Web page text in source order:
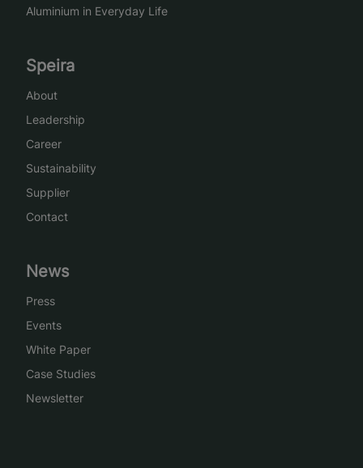
Aluminium in Everyday Life
Speira
About
Leadership
Career
Sustainability
Supplier
Contact
News
Press
Events
White Paper
Case Studies
Newsletter